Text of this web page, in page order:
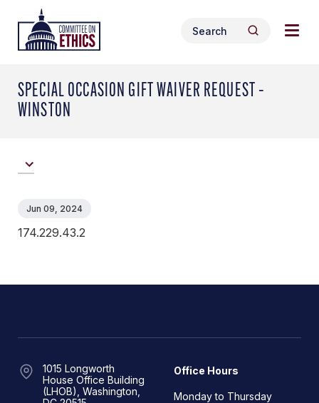
content
Header
Logo
Search
for:
Search
SPECIAL OCCASION GIFT WAIVER REQUEST –
WINSTON
Jun 09, 2024
174.229.43.2
1015 Longworth
House Office Building
(LHOB), Washington,
Office Hours
Monday to Thursday